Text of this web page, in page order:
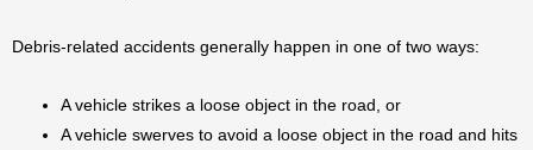
Debris-related accidents generally happen in one of two ways:
A vehicle strikes a loose object in the road, or
A vehicle swerves to avoid a loose object in the road and hits